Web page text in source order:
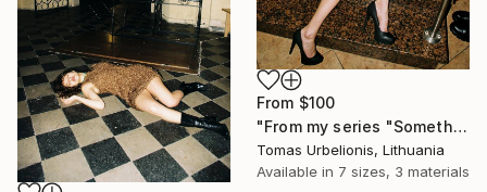
From $100
"From my series "Something happened" - Limited Edition of 5" Print
Tomas Urbelionis, Lithuania
Available in 7 sizes, 3 materials